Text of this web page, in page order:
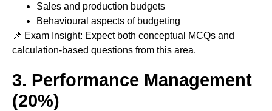
Sales and production budgets
Behavioural aspects of budgeting
📌 Exam Insight: Expect both conceptual MCQs and
calculation-based questions from this area.
3. Performance Management
(20%)